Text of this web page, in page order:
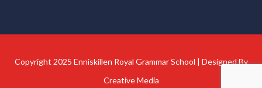
Copyright 2025 Enniskillen Royal Grammar School | Designed By
Creative Media